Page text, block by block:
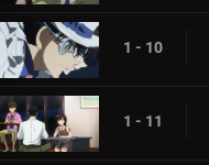
1 - 10
1 - 11